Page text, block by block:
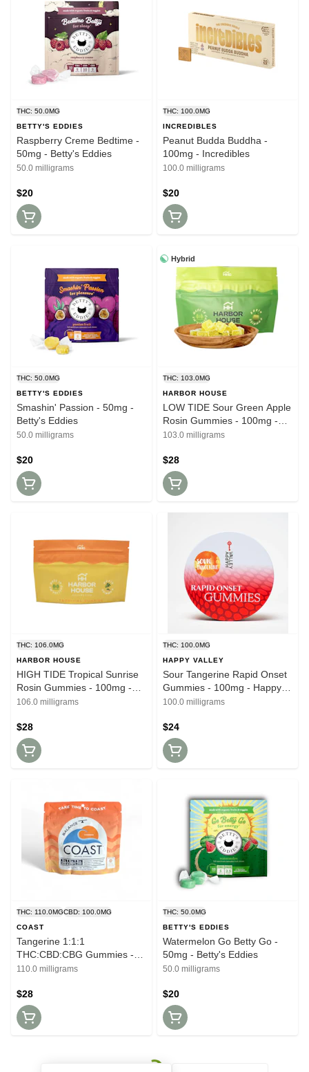
THC: 50.0MG
BETTY'S EDDIES
Raspberry Creme Bedtime -
50mg - Betty's Eddies
50.0 milligrams
$20
THC: 100.0MG
INCREDIBLES
Peanut Budda Buddha -
100mg - Incredibles
100.0 milligrams
$20
THC: 50.0MG
BETTY'S EDDIES
Smashin' Passion - 50mg -
Betty's Eddies
50.0 milligrams
$20
Hybrid
THC: 103.0MG
HARBOR HOUSE
LOW TIDE Sour Green Apple
Rosin Gummies - 100mg -
Harbor House
103.0 milligrams
$28
THC: 106.0MG
HARBOR HOUSE
HIGH TIDE Tropical Sunrise
Rosin Gummies - 100mg -
Harbor House
106.0 milligrams
$28
THC: 100.0MG
HAPPY VALLEY
Sour Tangerine Rapid Onset
Gummies - 100mg - Happy
Valley
100.0 milligrams
$24
THC: 110.0MGCBD: 100.0MG
COAST
Tangerine 1:1:1
THC:CBD:CBG Gummies -
100mg - Coast
110.0 milligrams
$28
THC: 50.0MG
BETTY'S EDDIES
Watermelon Go Betty Go -
50mg - Betty's Eddies
50.0 milligrams
$20